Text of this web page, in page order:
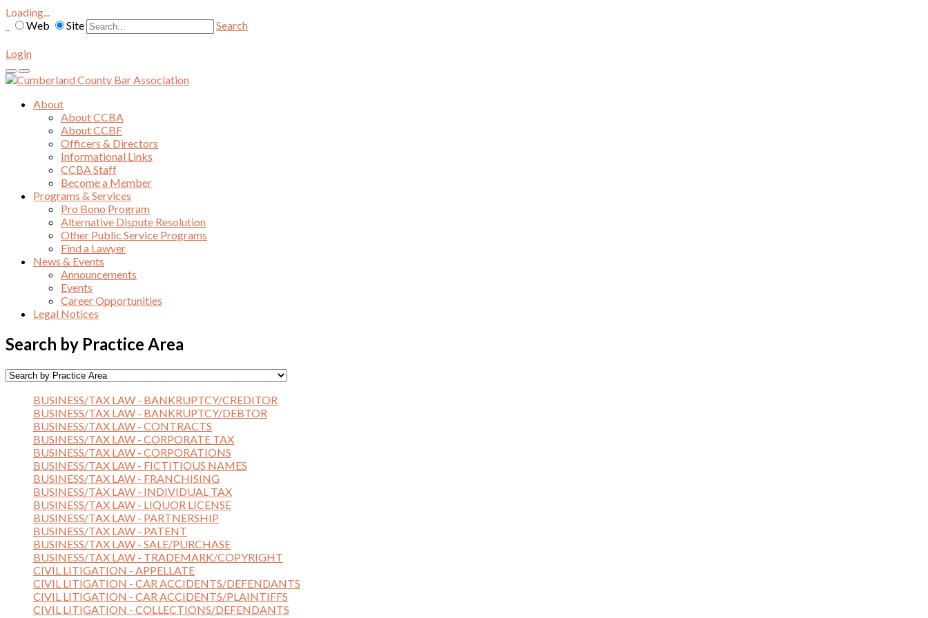
Loading...
Web
Site Search
Login
About
About CCBA
About CCBF
Officers & Directors
Informational Links
CCBA Staff
Become a Member
Programs & Services
Pro Bono Program
Alternative Dispute Resolution
Other Public Service Programs
Find a Lawyer
News & Events
Announcements
Events
Career Opportunities
Legal Notices
Search by Practice Area
BUSINESS/TAX LAW - BANKRUPTCY/CREDITOR
BUSINESS/TAX LAW - BANKRUPTCY/DEBTOR
BUSINESS/TAX LAW - CONTRACTS
BUSINESS/TAX LAW - CORPORATE TAX
BUSINESS/TAX LAW - CORPORATIONS
BUSINESS/TAX LAW - FICTITIOUS NAMES
BUSINESS/TAX LAW - FRANCHISING
BUSINESS/TAX LAW - INDIVIDUAL TAX
BUSINESS/TAX LAW - LIQUOR LICENSE
BUSINESS/TAX LAW - PARTNERSHIP
BUSINESS/TAX LAW - PATENT
BUSINESS/TAX LAW - SALE/PURCHASE
BUSINESS/TAX LAW - TRADEMARK/COPYRIGHT
CIVIL LITIGATION - APPELLATE
CIVIL LITIGATION - CAR ACCIDENTS/DEFENDANTS
CIVIL LITIGATION - CAR ACCIDENTS/PLAINTIFFS
CIVIL LITIGATION - COLLECTIONS/DEFENDANTS